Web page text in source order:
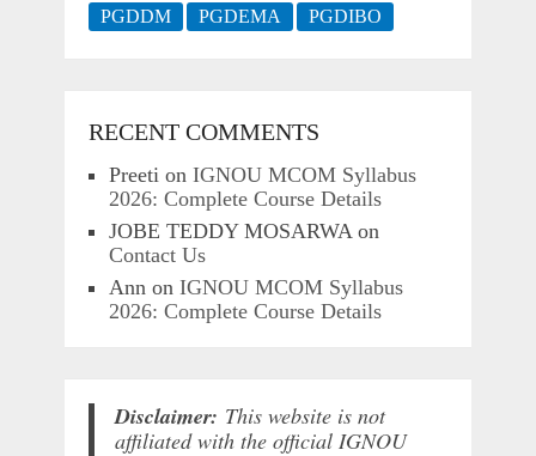
PGDDM
PGDEMA PGDIBO
RECENT COMMENTS
Preeti on IGNOU MCOM Syllabus
2026: Complete Course Details
JOBE TEDDY MOSARWA on
Contact Us
Ann on IGNOU MCOM Syllabus
2026: Complete Course Details
Disclaimer: This website is not
affiliated with the official IGNOU